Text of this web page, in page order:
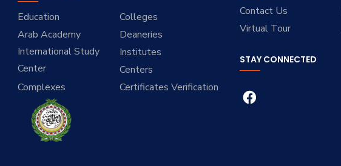
Education
Colleges
Arab Academy
International Study
Center
Deaneries
Institutes
Centers
Complexes
Certificates Verification
Contact Us
Virtual Tour
STAY CONNECTED